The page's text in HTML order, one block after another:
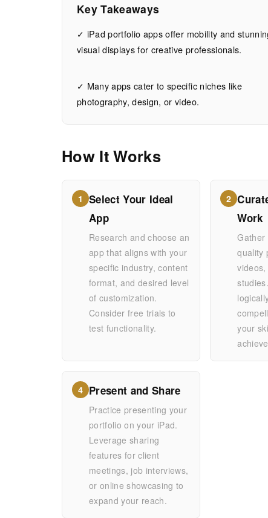
iPad:
Your
Anywhere
3,023
WORDS
Key Takeaways
✓ iPad portfolio apps offer mobility and
visual displays for creative professionals.
✓ Many apps cater to specific niches like
photography, design, or video.
How It Works
1 Select Your Ideal
App
Research and choose an
app that aligns with your
specific industry, content
format, and desired level
of customization.
Consider free trials to
test functionality.
2
Work
Gather
quality
your
4 Present and Share
Practice presenting your
portfolio on your iPad.
Leverage sharing
features for client
meetings, job interviews,
or online showcasing to
expand your reach.